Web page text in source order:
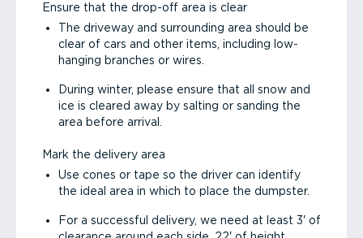
Ensure that the drop-off area is clear
The driveway and surrounding area should be
clear of cars and other items, including low-
hanging branches or wires.
During winter, please ensure that all snow and
ice is cleared away by salting or sanding the
area before arrival.
Mark the delivery area
Use cones or tape so the driver can identify
the ideal area in which to place the dumpster.
For a successful delivery, we need at least 3' of